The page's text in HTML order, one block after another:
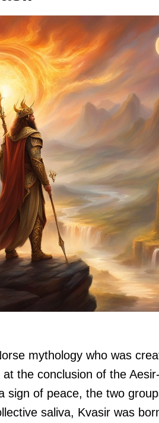
mythology who was
the conclusion of the
sign of peace, the two
saliva, Kvasir was